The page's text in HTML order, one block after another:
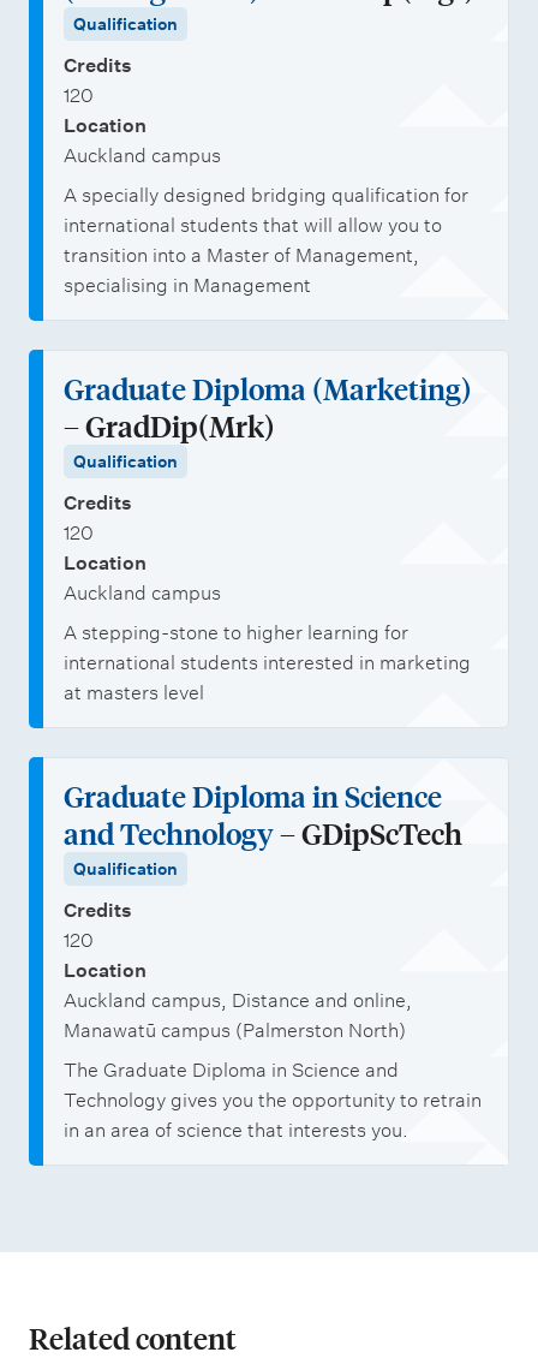
Qualification
Credits
120
Location
Auckland campus
A specially designed bridging qualification for
international students that will allow you to
transition into a Master of Management,
specialising in Management
Graduate Diploma (Marketing)
– GradDip(Mrk)
Qualification
Credits
120
Location
Auckland campus
A stepping-stone to higher learning for
international students interested in marketing
at masters level
Graduate Diploma in Science
and Technology– GDipScTech
Qualification
Credits
120
Location
Auckland campus, Distance and online,
Manawatū campus (Palmerston North)
The Graduate Diploma in Science and
Technology gives you the opportunity to retrain
in an area of science that interests you.
Related content